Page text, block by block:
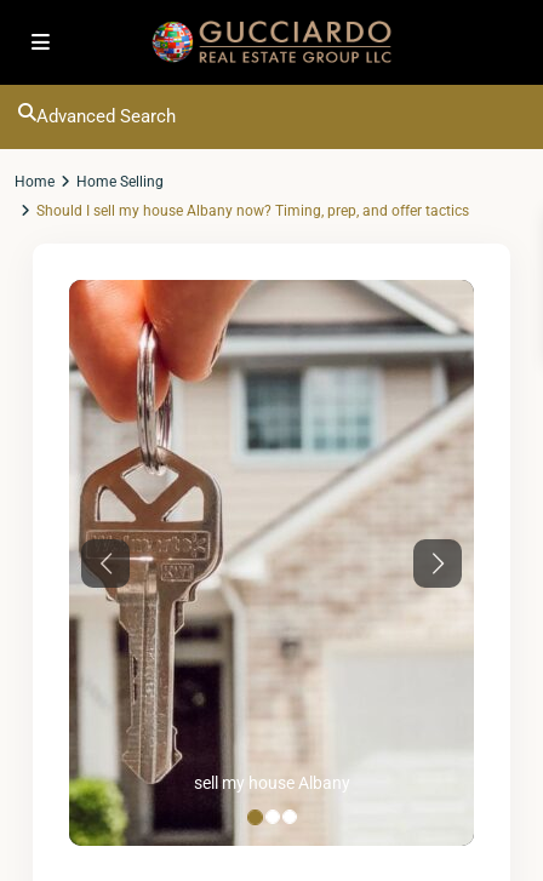
Advanced Search
Home
Home Selling
Should I sell my house Albany now? Timing, prep, and offer tactics
sell my house Albany
Previous Next